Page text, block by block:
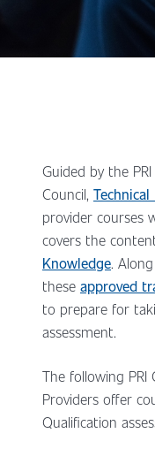
Guided by the
Council, Technical
provider courses
covers the
Knowledge.
these approved
to prepare for
assessment.
The following PRI
Providers offer
Qualification